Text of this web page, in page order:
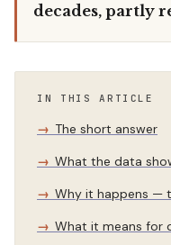
decades, partly
IN THIS ARTICLE
The short answer
What the data
Why it happens —
What it means for